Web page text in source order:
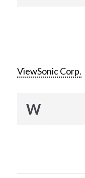
ViewSonic Corp.
W